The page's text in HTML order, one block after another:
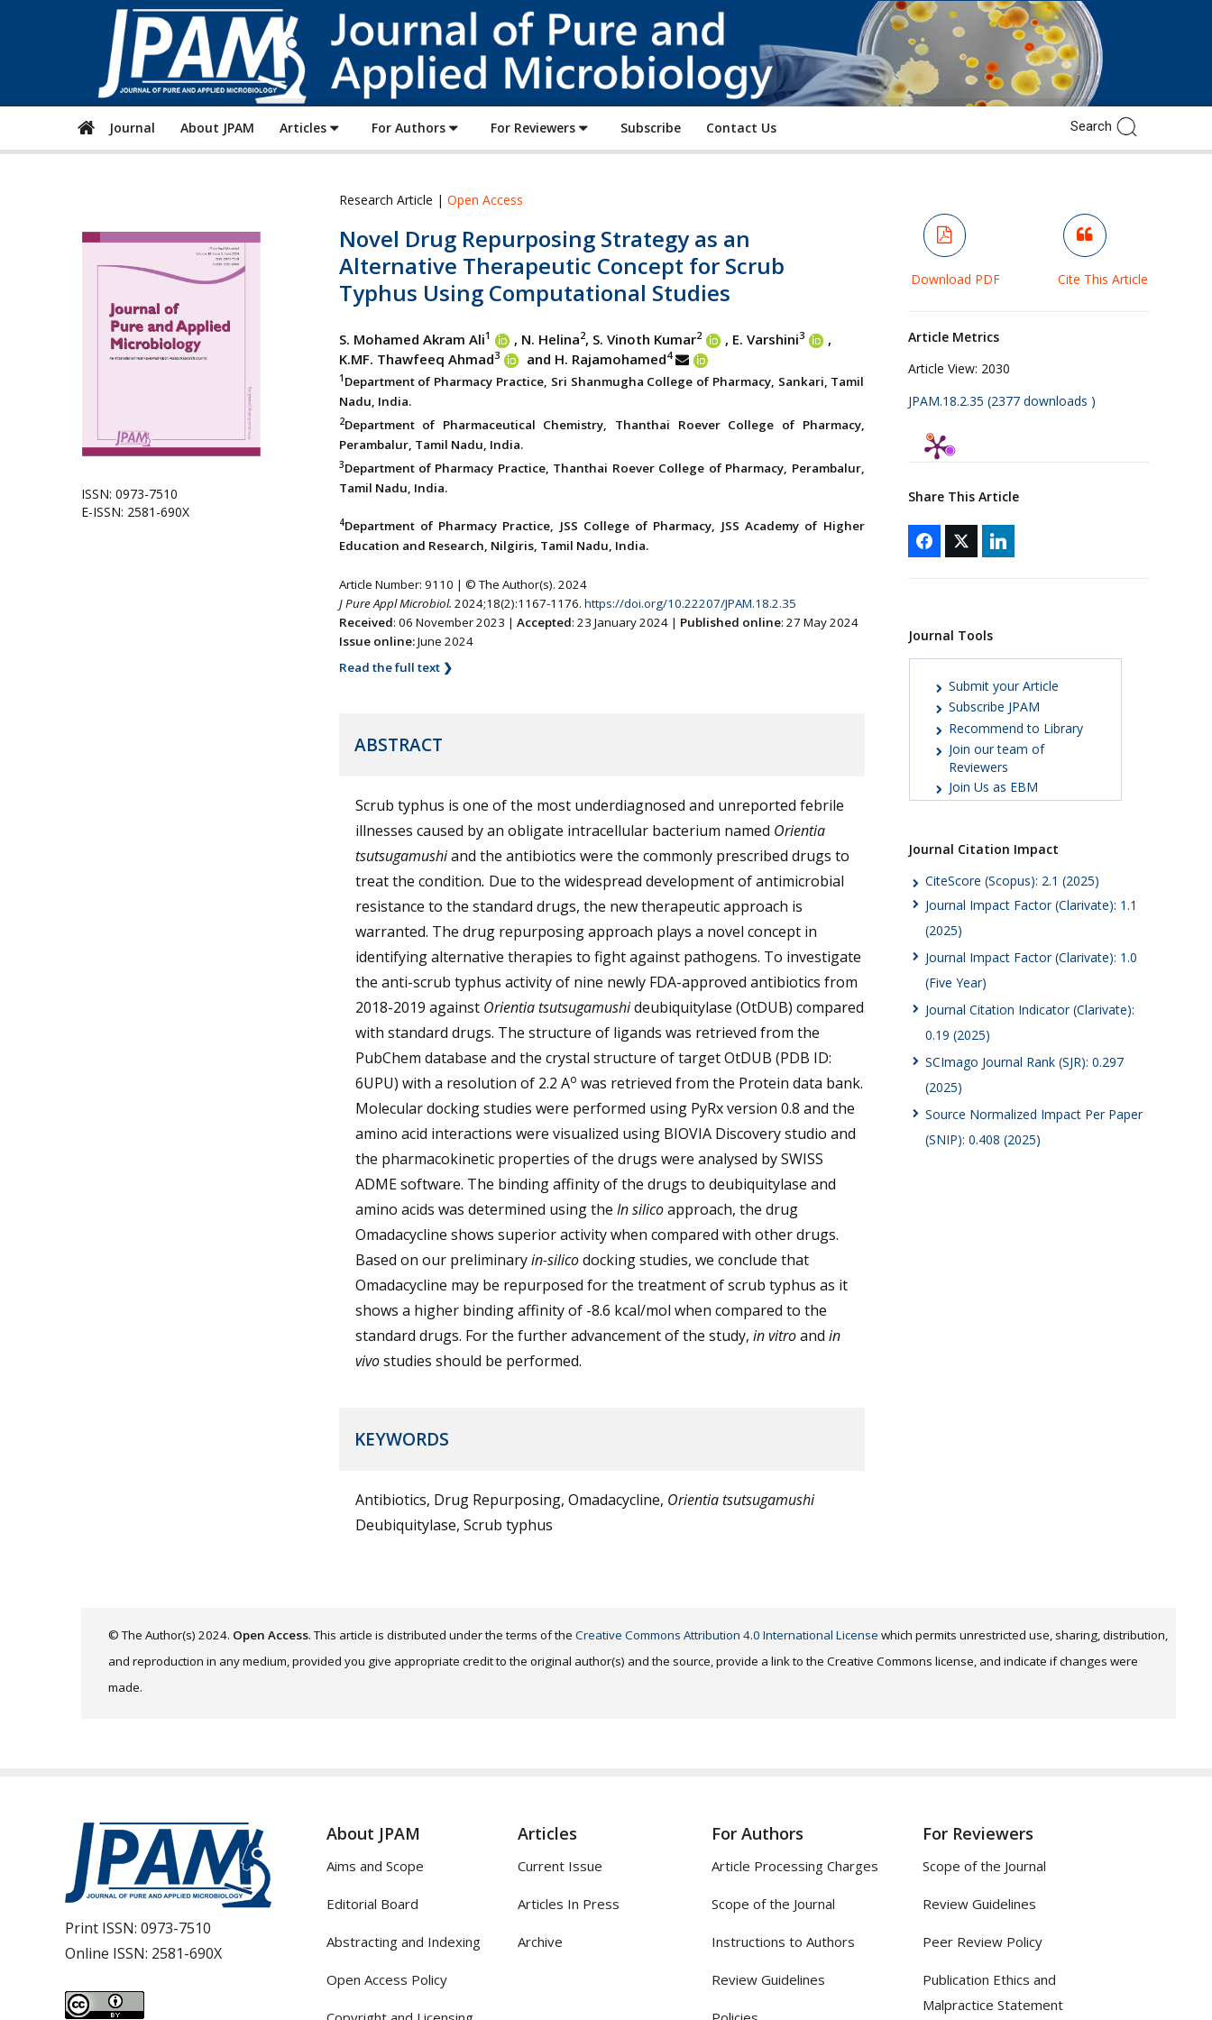
of
Pure
and
Applied
Microbiology
Journal About JPAM Articles For Authors For Reviewers Subscribe Contact Us
ISSN: 0973-7510
E-ISSN: 2581-690X
Research Article | Open Access
Novel Drug Repurposing Strategy as an
Alternative Therapeutic Concept for Scrub
Typhus Using Computational Studies
S. Mohamed Akram Ali1 , N. Helina2, S. Vinoth Kumar2 , E. Varshini3
,
K.MF. Thawfeeq Ahmad3 and H. Rajamohamed4
1 Department of Pharmacy Practice, Sri Shanmugha College of Pharmacy, Sankari, Tamil
Nadu, India.
2Department of Pharmaceutical Chemistry, Thanthai Roever College of Pharmacy,
Perambalur, Tamil Nadu, India.
3Department of Pharmacy Practice, Thanthai Roever College of Pharmacy, Perambalur,
Tamil Nadu, India.
4Department of Pharmacy Practice, JSS College of Pharmacy, JSS Academy of Higher
Education and Research, Nilgiris, Tamil Nadu, India.
Article Number: 9110 | © The Author(s). 2024
J Pure Appl Microbiol. 2024;18(2):1167-1176. https://doi.org/10.22207/JPAM.18.2.35
Received: 06 November 2023 | Accepted: 23 January 2024 | Published online: 27 May 2024
Issue online:June 2024
Read the full text ❯
ABSTRACT
Scrub typhus is one of the most underdiagnosed and unreported febrile
illnesses caused by an obligate intracellular bacterium named Orientia
tsutsugamushiand the antibiotics were the commonly prescribed drugs to
treat the condition. Due to the widespread development of antimicrobial
resistance to the standard drugs, the new therapeutic approach is
warranted. The drug repurposing approach plays a novel concept in
identifying alternative therapies to fight against pathogens. To investigate
the anti-scrub typhus activity of nine newly FDA-approved antibiotics from
2018-2019 against Orientia tsutsugamushideubiquitylase (OtDUB) compared
with standard drugs. The structure of ligands was retrieved from the
PubChem database and the crystal structure of target OtDUB (PDB ID:
6UPU) with a resolution of 2.2 Ao was retrieved from the Protein data bank.
Molecular docking studies were performed using PyRx version 0.8 and the
amino acid interactions were visualized using BIOVIA Discovery studio and
the pharmacokinetic properties of the drugs were analysed by SWISS
ADME software. The binding affinity of the drugs to deubiquitylase and
amino acids was determined using the In silicoapproach, the drug
Omadacycline shows superior activity when compared with other drugs.
Based on our preliminaryin-silicodocking studies, we conclude that
Omadacycline may be repurposed for the treatment of scrub typhus as it
shows a higher binding affinity of -8.6 kcal/mol when compared to the
standard drugs. For the further advancement of the study, in vitroand in
vivostudies should be performed.
KEYWORDS
Antibiotics, Drug Repurposing, Omadacycline, Orientia tsutsugamushi
Deubiquitylase, Scrub typhus
Download PDF Cite This Article
Article Metrics
Article View: 2030
JPAM.18.2.35 (2377 downloads )
Share This Article
Journal Tools
Submit your Article
Subscribe JPAM
Recommend to Library
Join our team of
Reviewers
Join Us as EBM
Journal Citation Impact
CiteScore (Scopus): 2.1 (2025)
Journal Impact Factor (Clarivate): 1.1
(2025)
Journal Impact Factor (Clarivate): 1.0
(Five Year)
Journal Citation Indicator (Clarivate):
0.19 (2025)
SCImago Journal Rank (SJR): 0.297
(2025)
Source Normalized Impact Per Paper
(SNIP): 0.408 (2025)
© The Author(s) 2024. Open Access. This article is distributed under the terms of the Creative Commons Attribution 4.0 International License which permits unrestricted use, sharing, distribution,
and reproduction in any medium, provided you give appropriate credit to the original author(s) and the source, provide a link to the Creative Commons license, and indicate if changes were
made.
Print ISSN: 0973-7510
Online ISSN: 2581-690X
About JPAM
Aims and Scope
Editorial Board
Abstracting and Indexing
Open Access Policy
Articles
Current Issue
Articles In Press
Archive
For Authors
Article Processing Charges
Scope of the Journal
Instructions to Authors
Review Guidelines
For Reviewers
Scope of the Journal
Review Guidelines
Peer Review Policy
Publication Ethics and
Malpractice Statement